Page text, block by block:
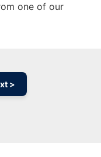
one of our
>